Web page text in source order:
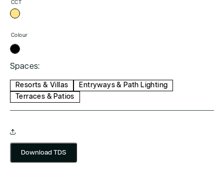
CCT
Colour
Spaces:
Resorts & Villas
Entryways & Path Lighting
Terraces & Patios
Download TDS